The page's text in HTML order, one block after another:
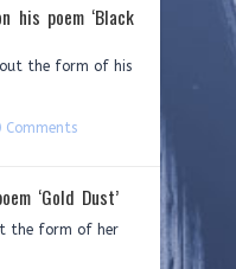
his poem ‘Black
the form of his
Comments
‘Gold Dust’
the form of her